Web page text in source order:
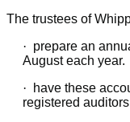
The trustees of
· prepare an
August each year.
·
have these
registered auditors